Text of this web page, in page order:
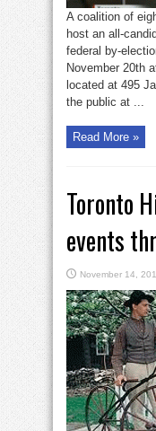
A coalition of
host an all-
federal by-
November 20th
located at 495
the public at ...
Read More »
Toronto
events
November 14,